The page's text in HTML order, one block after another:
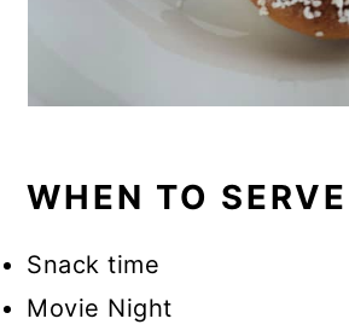
WHEN TO SERVE
Snack time
Movie Night